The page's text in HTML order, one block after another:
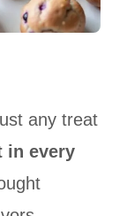
any treat
in every